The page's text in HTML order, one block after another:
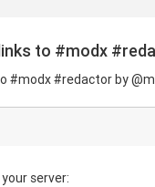
to #modx
#modx #redactor by
server: